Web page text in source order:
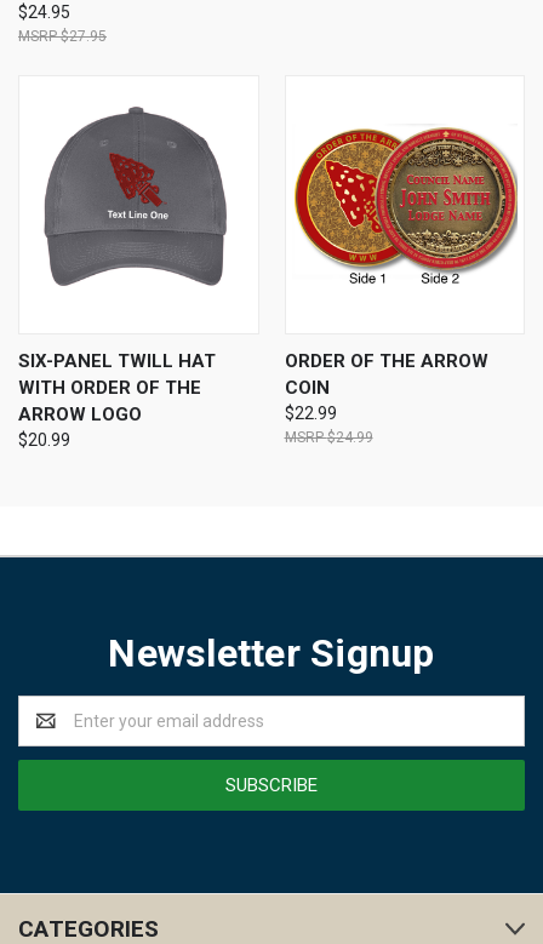
$24.95
$27.95
SIX-PANEL TWILL HAT
WITH ORDER OF THE
ARROW LOGO
$20.99
ORDER OF THE ARROW
COIN
$22.99
$24.99
Newsletter Signup
Address
CATEGORIES